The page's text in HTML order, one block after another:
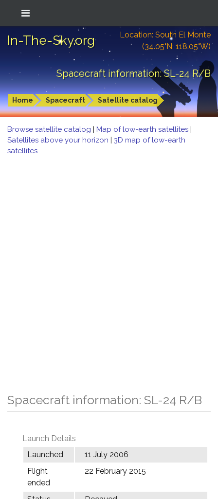
In-The-Sky.org
Location: South El Monte
(34.05°N; 118.05°W)
Spacecraft information: SL-24 R/B
Home Spacecraft Satellite catalog
Browse satellite catalog | Map of low-earth satellites |
Satellites above your horizon | 3D map of low-earth
satellites
Spacecraft information: SL-24 R/B
Launch Details
Launched
11 July 2006
Flight
ended
22 February 2015